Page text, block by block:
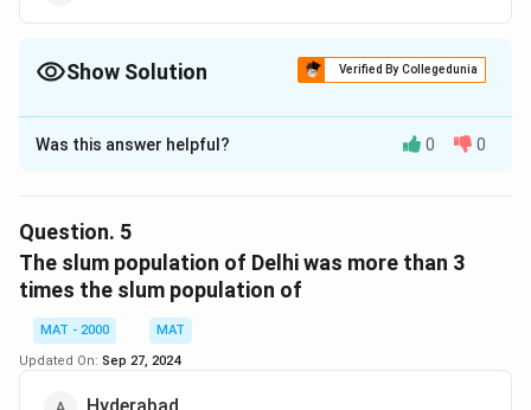
Show Solution Verified By Collegedunia
The Correct Option isD
Solution and Explanation
Download Solution in PDF
Was this answer helpful? 0 0
Question. 5
The slum population of Delhi was more than 3
times the slum population of
MAT - 2000
MAT
Updated On: Sep 27, 2024